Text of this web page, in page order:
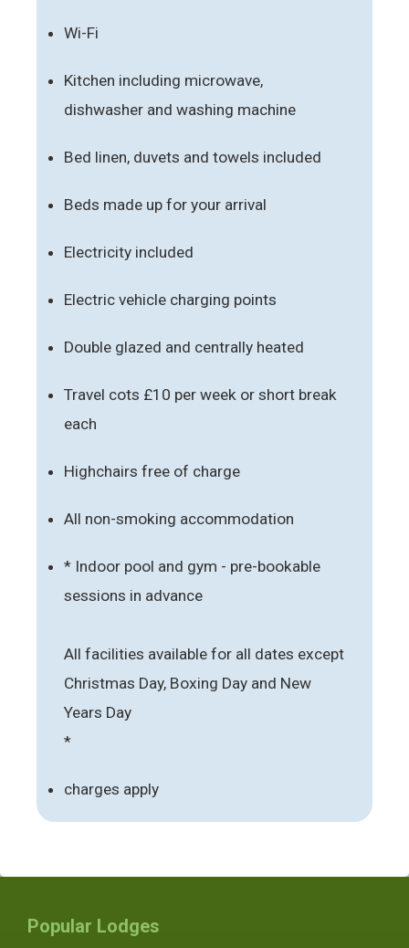
Wi-Fi
Kitchen including microwave,
dishwasher and washing machine
Bed linen, duvets and towels included
Beds made up for your arrival
Electricity included
Electric vehicle charging points
Double glazed and centrally heated
Travel cots £10 per week or short break
each
Highchairs free of charge
All non-smoking accommodation
* Indoor pool and gym - pre-bookable
sessions in advance
All facilities available for all dates except
Christmas Day, Boxing Day and New
Years Day
*
charges apply
Popular Lodges